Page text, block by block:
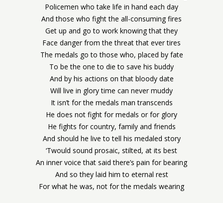
Policemen who take life in hand each day
And those who fight the all-consuming fires
Get up and go to work knowing that they
Face danger from the threat that ever tires
The medals go to those who, placed by fate
To be the one to die to save his buddy
And by his actions on that bloody date
Will live in glory time can never muddy
It isn’t for the medals man transcends
He does not fight for medals or for glory
He fights for country, family and friends
And should he live to tell his medaled story
‘Twould sound prosaic, stilted, at its best
An inner voice that said there’s pain for bearing
And so they laid him to eternal rest
For what he was, not for the medals wearing